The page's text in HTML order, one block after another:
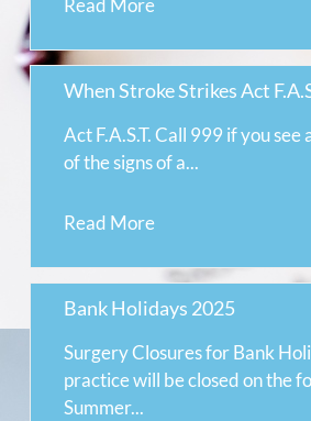
Read More
When Stroke Strikes Act
Act F.A.S.T. Call 999 if you see
of the signs of a...
Read More
Bank Holidays 2025
Surgery Closures for Bank
practice will be closed on the
Summer...